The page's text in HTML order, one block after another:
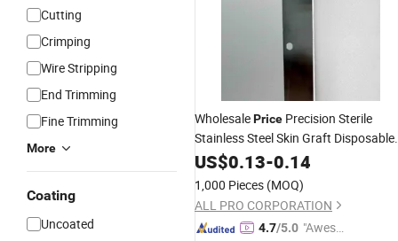
Cutting
Crimping
Wire Stripping
End Trimming
Fine Trimming
More
Coating
Uncoated
WholesalePrice Precision Sterile
Stainless Steel Skin Graft Disposable
Knife Blades
US$0.13-0.14
1,000 Pieces (MOQ)
ALL PRO CORPORATION
4.7/5.0 "Aweso